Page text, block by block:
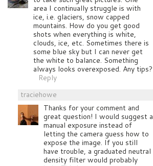
area I continually struggle is with
ice, i.e. glaciers, snow capped
mountains. How do you get good
shots when everything is white,
clouds, ice, etc. Sometimes there is
some blue sky but I can never get
the white to balance. Something
always looks overexposed. Any tips?
Reply
traciehowe
Thanks for your comment and
great question! I would suggest a
manual exposure instead of
letting the camera guess how to
expose the image. If you still
have trouble, a graduated neutral
density filter would probably